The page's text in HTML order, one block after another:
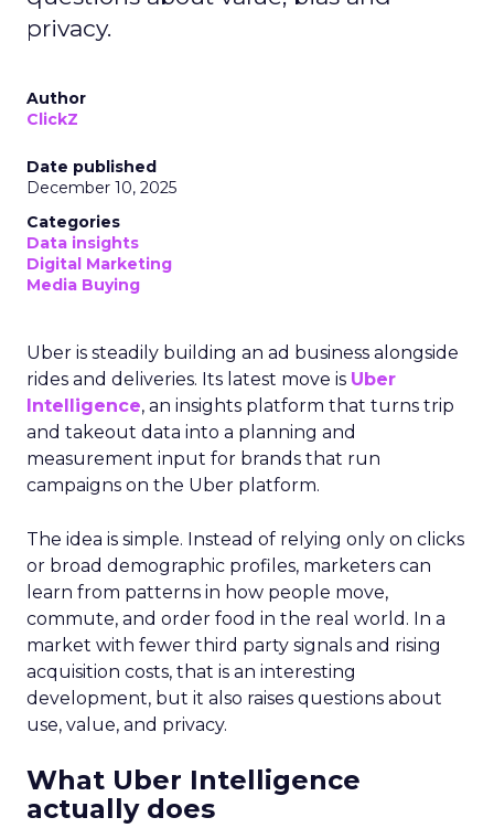
privacy.
Author
ClickZ
Date published
December 10, 2025
Categories
Data insights
Digital Marketing
Media Buying
Uber is steadily building an ad business alongside
rides and deliveries. Its latest move is Uber
Intelligence, an insights platform that turns trip
and takeout data into a planning and
measurement input for brands that run
campaigns on the Uber platform.
The idea is simple. Instead of relying only on clicks
or broad demographic profiles, marketers can
learn from patterns in how people move,
commute, and order food in the real world. In a
market with fewer third party signals and rising
acquisition costs, that is an interesting
development, but it also raises questions about
use, value, and privacy.
What Uber Intelligence
actually does